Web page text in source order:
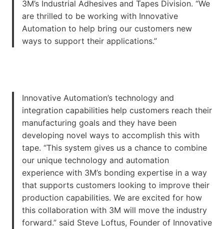
3M’s Industrial Adhesives and Tapes Division. “We
are thrilled to be working with Innovative
Automation to help bring our customers new
ways to support their applications.”
Innovative Automation’s technology and
integration capabilities help customers reach their
manufacturing goals and they have been
developing novel ways to accomplish this with
tape. “This system gives us a chance to combine
our unique technology and automation
experience with 3M’s bonding expertise in a way
that supports customers looking to improve their
production capabilities. We are excited for how
this collaboration with 3M will move the industry
forward.” said Steve Loftus, Founder of Innovative